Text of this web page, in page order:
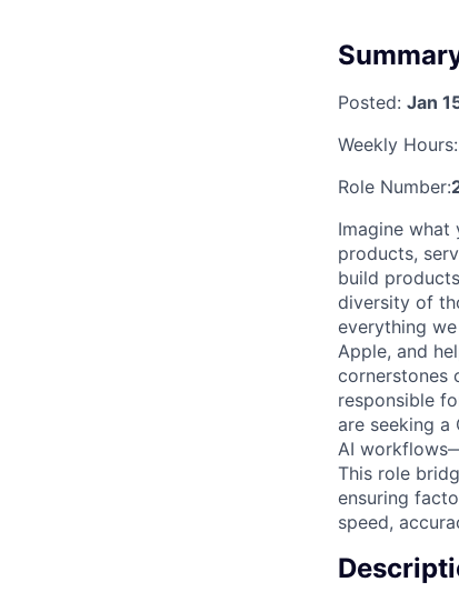
Posted: Jan
Weekly Hours:
Role Number:
Imagine what
products,
build
diversity of
everything
Apple, and
cornerstones
responsible
are seeking a
AI
This role
ensuring
speed,